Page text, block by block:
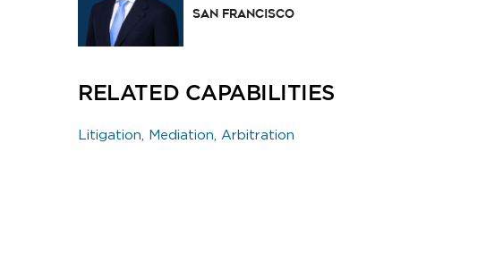
San Francisco
RELATED CAPABILITIES
Litigation, Mediation, Arbitration